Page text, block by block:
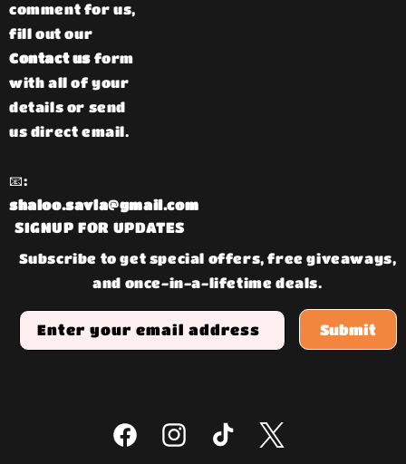
comment for us,
fill out our
Contact us form
with all of your
details or send
us direct email.
📧:
shaloo.savla@gmail.com
SIGNUP FOR UPDATES
Subscribe to get special offers, free giveaways,
and once-in-a-lifetime deals.
Enter your email address Submit
FacebookInstagramTikTok Twitter